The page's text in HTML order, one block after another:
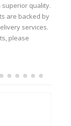
superior quality.
are backed by
services.
please